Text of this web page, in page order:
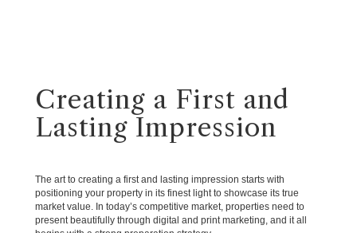
Creating a First and
Lasting Impression
The art to creating a first and lasting impression starts with
positioning your property in its finest light to showcase its true
market value. In today’s competitive market, properties need to
present beautifully through digital and print marketing, and it all